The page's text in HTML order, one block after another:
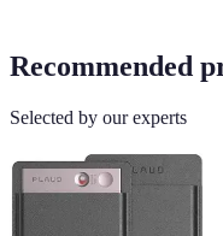
Recommended
Selected by our experts